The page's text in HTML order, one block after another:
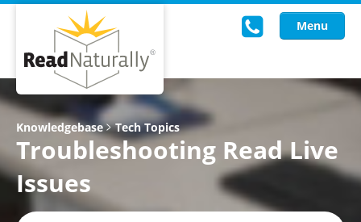
Menu
Read Live
Intervention Programs
Training
Research
Knowledgebase Tech Topics
Troubleshooting Read Live
Issues